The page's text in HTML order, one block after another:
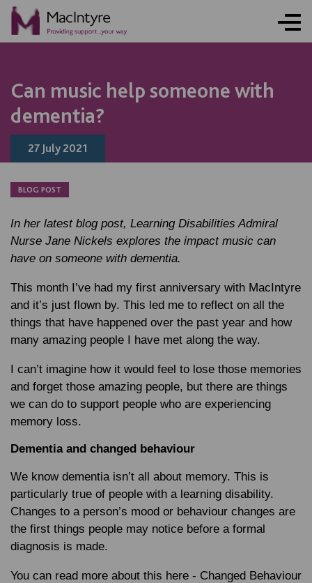
Can music help someone with
dementia?
27 July 2021
BLOG POST
In her latest blog post, Learning Disabilities Admiral
Nurse Jane Nickels explores the impact music can
have on someone with dementia.
This month I’ve had my first anniversary with MacIntyre
and it’s just flown by. This led me to reflect on all the
things that have happened over the past year and how
many amazing people I have met along the way.
I can’t imagine how it would feel to lose those memories
and forget those amazing people, but there are things
we can do to support people who are experiencing
memory loss.
Dementia and changed behaviour
We know dementia isn’t all about memory. This is
particularly true of people with a learning disability.
Changes to a person’s mood or behaviour changes are
the first things people may notice before a formal
diagnosis is made.
You can read more about this here - Changed Behaviour
NEWS
NEWS
NEWS